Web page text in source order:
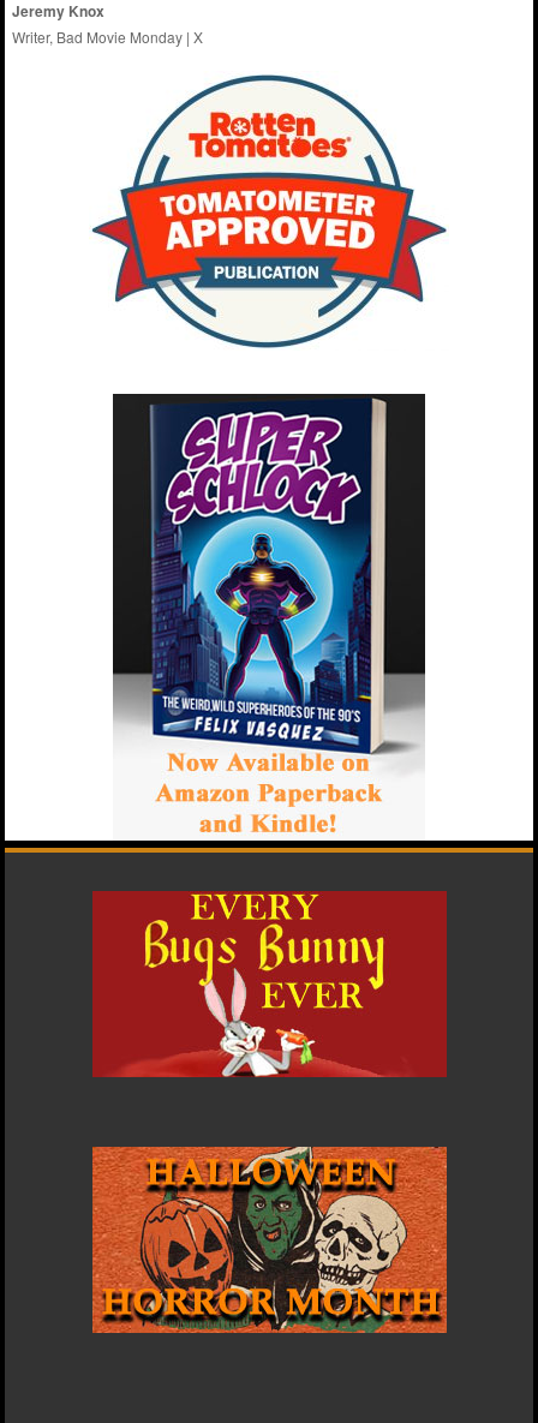
Jeremy Knox
Writer, Bad Movie Monday |X